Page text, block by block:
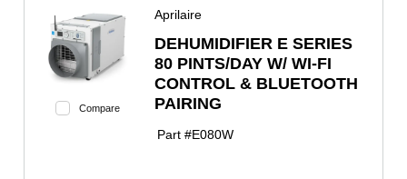
Compare
Aprilaire
DEHUMIDIFIER E SERIES
80 PINTS/DAY W/ WI-FI
CONTROL & BLUETOOTH
PAIRING
Part #E080W